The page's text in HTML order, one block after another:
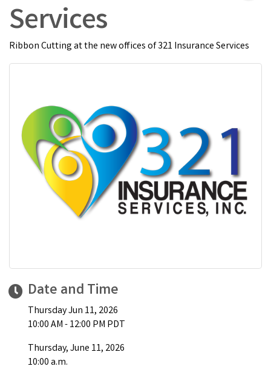
Services
Ribbon Cutting at the new offices of 321 Insurance Services
Date and Time
Thursday Jun 11, 2026
10:00 AM - 12:00 PM PDT
Thursday, June 11, 2026
10:00 a.m.